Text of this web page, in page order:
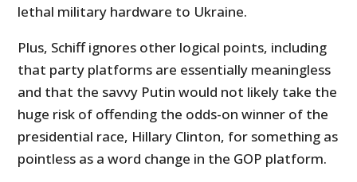
lethal military hardware to Ukraine.
Plus, Schiff ignores other logical points, including
that party platforms are essentially meaningless
and that the savvy Putin would not likely take the
huge risk of offending the odds-on winner of the
presidential race, Hillary Clinton, for something as
pointless as a word change in the GOP platform.